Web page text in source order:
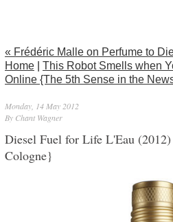
« Frédéric Malle on Perfume to
Home
This Robot Smells when
Online {The 5th Sense in the
Monday, 14 May 2012
By Chant Wagner
Diesel Fuel for Life L'Eau
Cologne}